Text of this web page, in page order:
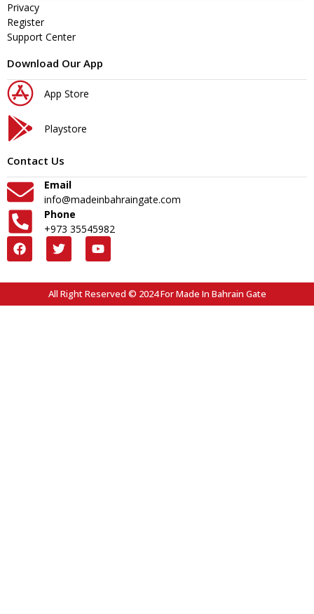
Privacy
Register
Support Center
Download Our App
App Store
Playstore
Contact Us
Email
info@madeinbahraingate.com
Phone
+973 35545982
All Right Reserved © 2024 For Made In Bahrain Gate